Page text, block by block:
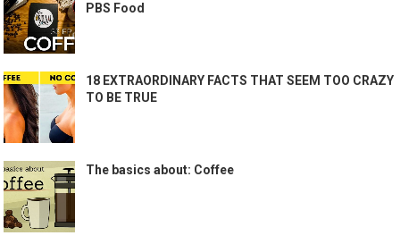
PBS Food
18 EXTRAORDINARY FACTS THAT SEEM TOO CRAZY
TO BE TRUE
The basics about: Coffee